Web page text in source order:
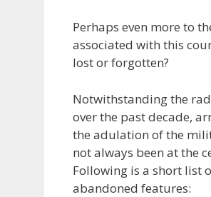
Perhaps even more to
associated with this
lost or forgotten?
Notwithstanding the
over the past decade,
the adulation of the
not always been at the
Following is a short list
abandoned features: